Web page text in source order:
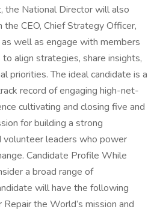
the National Director will also
CEO, Chief Strategy Officer,
well as engage with members
align strategies, share insights,
priorities. The ideal candidate is a
record of engaging high-net-
cultivating and closing five and
for building a strong
volunteer leaders who power
Candidate Profile While
a broad range of
will have the following
the World’s mission and